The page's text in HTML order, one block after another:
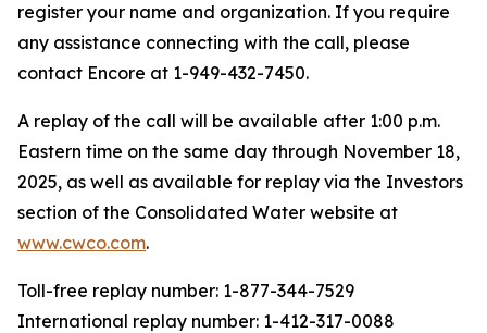
register your name and organization. If you require
any assistance connecting with the call, please
contact Encore at 1-949-432-7450.
A replay of the call will be available after 1:00 p.m.
Eastern time on the same day through November 18,
2025, as well as available for replay via the Investors
section of the Consolidated Water website at
www.cwco.com.
Toll-free replay number: 1-877-344-7529
International replay number: 1-412-317-0088